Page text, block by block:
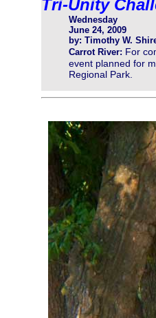
Tri-Unity
Wednesday
June 24, 2009
by: Timothy W.
Carrot River: For
event planned for
Regional Park.